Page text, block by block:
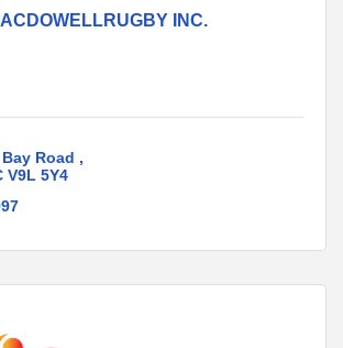
INC.
Road
V9L 5Y4